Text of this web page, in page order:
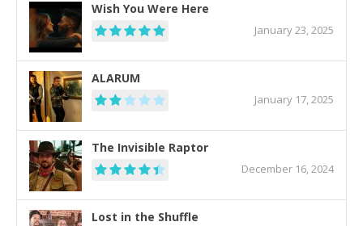
Wish You Were Here
January 23, 2025
ALARUM
January 17, 2025
The Invisible Raptor
December 16, 2024
Lost in the Shuffle